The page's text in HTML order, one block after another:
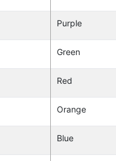
Purple
Green
Red
Orange
Blue